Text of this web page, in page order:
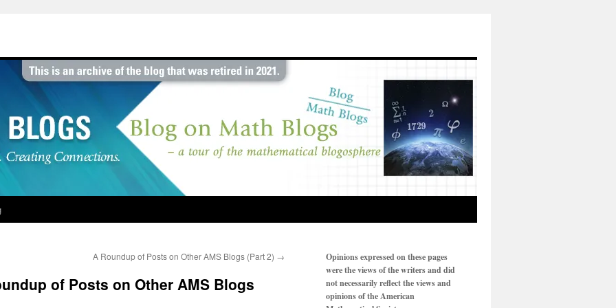
A Roundup of Posts on Other AMS Blogs (Part 2) →
of Posts on Other AMS Blogs
Opinions expressed on these pages
were the views of the writers and did
not necessarily reflect the views and
opinions of the American